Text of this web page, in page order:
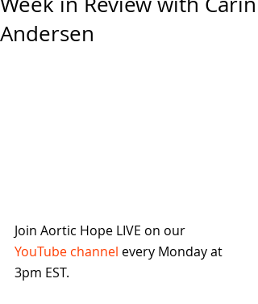
Andersen
Join Aortic Hope LIVE on our
YouTube channel every Monday at
3pm EST.